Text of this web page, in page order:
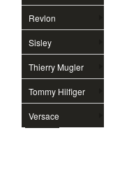
Revlon
Sisley
Thierry Mugler
Tommy Hilfiger
Versace